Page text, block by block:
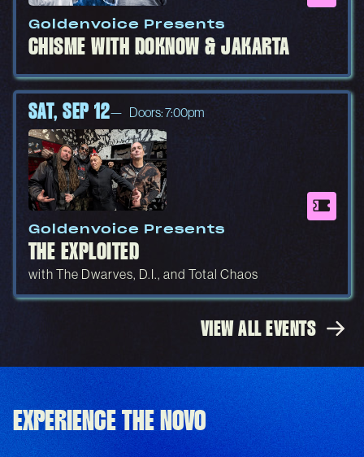
Goldenvoice Presents
CHISME WITH DOKNOW & JAKARTA
Goldenvoice Presents
THE EXPLOITED
with The Dwarves, D.I., and Total Chaos
SAT, SEP 12 Doors: 7:00pm
VIEW ALL EVENTS
EXPERIENCE THE NOVO